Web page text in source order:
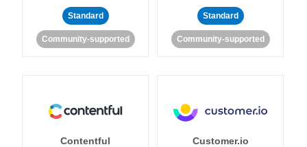
Standard
Community-supported
Standard
Community-supported
Contentful Customer.io